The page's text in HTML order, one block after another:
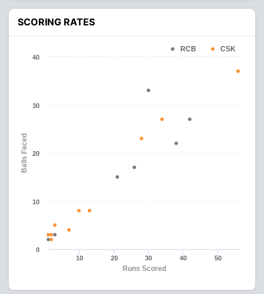
SCORING RATES
Runs Scored
Balls Faced
RCB CSK
10 20 30 40 50
0
10
20
30
40